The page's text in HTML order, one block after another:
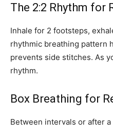
The 2:2 Rhythm for
Inhale for 2 footsteps,
rhythmic breathing pattern
prevents side stitches. As
rhythm.
Box Breathing for
Between intervals or after